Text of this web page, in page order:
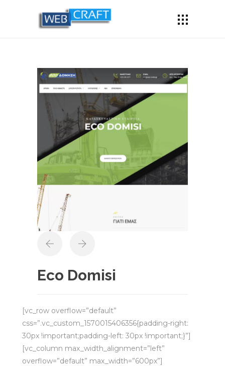
Eco Domisi
[vc_row overflow=”default”
css=”.vc_custom_1570015406356{padding-right:
30px !important;padding-left: 30px !important;}”]
[vc_column max_width_alignment=”left”
overflow=”default” max_width=”600px”]